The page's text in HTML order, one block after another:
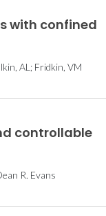
with confined
AL; Fridkin, VM
controllable
R. Evans